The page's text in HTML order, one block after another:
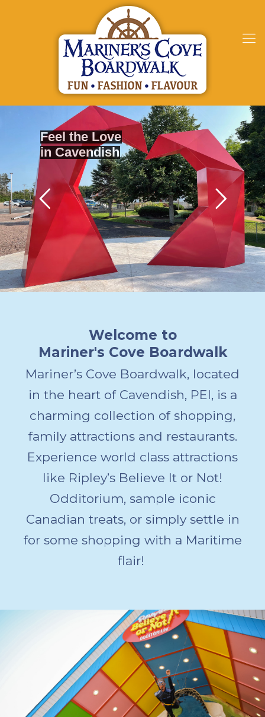
Welcome to
Mariner's Cove Boardwalk
Mariner’s Cove Boardwalk, located
in the heart of Cavendish, PEI, is a
charming collection of shopping,
family attractions and restaurants.
Experience world class attractions
like Ripley’s Believe It or Not!
Odditorium, sample iconic
Canadian treats, or simply settle in
for some shopping with a Maritime
flair!